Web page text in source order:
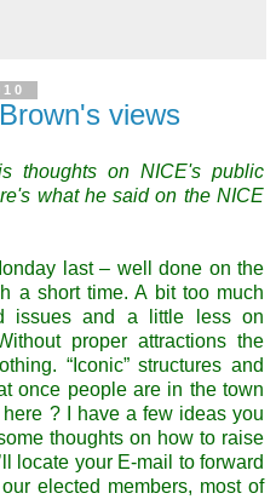
views
thoughts on NICE's public
what he said on the NICE
last – well done on the
a short time. A bit too much
issues and a little less on
proper attractions the
“Iconic” structures and
once people are in the town
? I have a few ideas you
thoughts on how to raise
locate your E-mail to forward
elected members, most of